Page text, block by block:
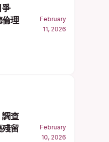
爭
理
February
11, 2026
調查
留
February
10, 2026